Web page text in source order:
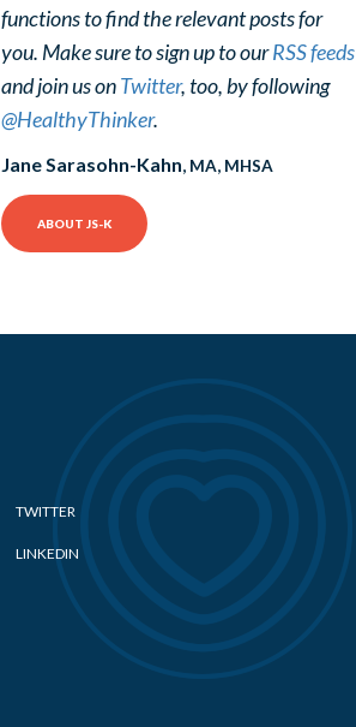
functions to find the relevant posts for
you. Make sure to sign up to ourRSS feeds
and join us onTwitter, too, by following
@HealthyThinker.
Jane Sarasohn-Kahn, MA, MHSA
ABOUT JS-K
TWITTER
LINKEDIN